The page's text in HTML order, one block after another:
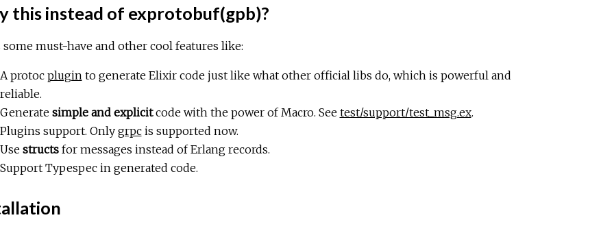
this instead of exprotobuf(gpb)?
some must-have and other cool features like:
A protoc plugin to generate Elixir code just like what other official libs do, which is powerful and
reliable.
Generate simple and explicitcode with the power of Macro. See test/support/test_msg.ex.
Plugins support. Only grpcis supported now.
Use structsfor messages instead of Erlang records.
Support Typespec in generated code.